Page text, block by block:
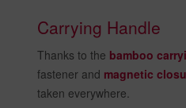
Carrying Handle
Thanks to the bamboo
fastener and magnetic
taken everywhere.